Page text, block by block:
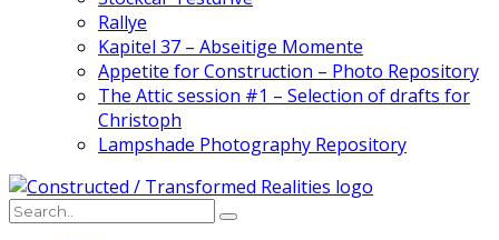
Rallye
Kapitel 37 – Abseitige Momente
Appetite for Construction – Photo Repository
The Attic session #1 – Selection of drafts for
Christoph
Lampshade Photography Repository